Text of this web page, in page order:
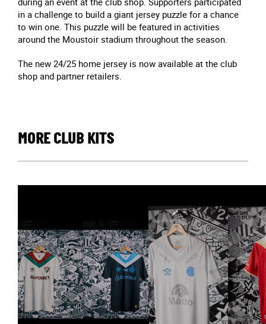
in a challenge to build a giant jersey puzzle for a chance
to win one. This puzzle will be featured in activities
around the Moustoir stadium throughout the season.
The new 24/25 home jersey is now available at the club
shop and partner retailers.
MORE CLUB KITS